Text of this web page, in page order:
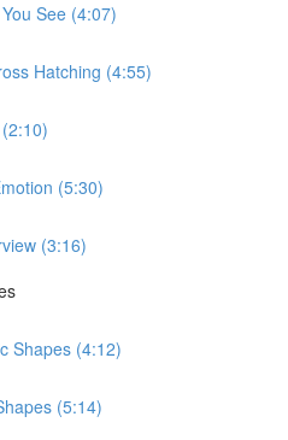
See (4:07)
Hatching (4:55)
(5:30)
(3:16)
Shapes (4:12)
(5:14)